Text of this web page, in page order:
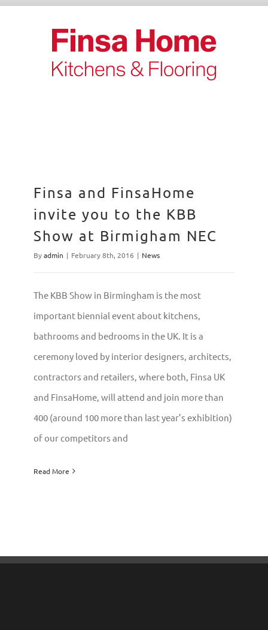
Skip
Finsa and FinsaHome
invite you to the KBB
Show at Birmigham NEC
Byadmin | February 8th, 2016 | News
The KBB Show in Birmingham is the most
important biennial event about kitchens,
bathrooms and bedrooms in the UK. It is a
ceremony loved by interior designers, architects,
contractors and retailers, where both, Finsa UK
and FinsaHome, will attend and join more than
400 (around 100 more than last year’s exhibition)
of our competitors and
Read More